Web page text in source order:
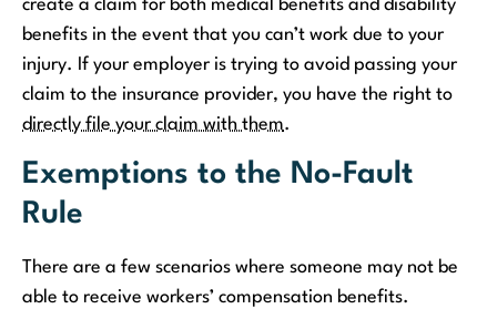
create a claim for both medical benefits and disability
benefits in the event that you can’t work due to your
injury. If your employer is trying to avoid passing your
claim to the insurance provider, you have the right to
directly file your claim with them.
Exemptions to the No-Fault
Rule
There are a few scenarios where someone may not be
able to receive workers’ compensation benefits.